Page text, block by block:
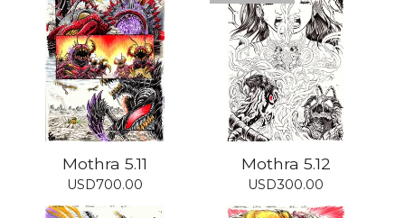
Mothra 5.11
USD700.00
Mothra 5.12
USD300.00